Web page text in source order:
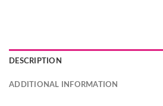
DESCRIPTION
ADDITIONAL INFORMATION